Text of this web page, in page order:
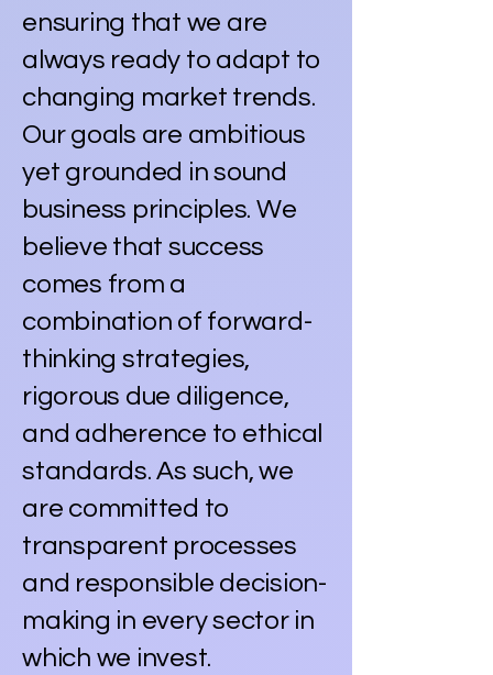
ensuring that we are
always ready to adapt to
changing market trends.
Our goals are ambitious
yet grounded in sound
business principles. We
believe that success
comes from a
combination of forward-
thinking strategies,
rigorous due diligence,
and adherence to ethical
standards. As such, we
are committed to
transparent processes
and responsible decision-
making in every sector in
which we invest.